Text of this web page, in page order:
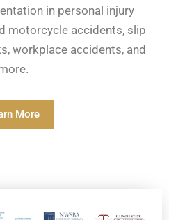
in personal injury
motorcycle accidents, slip
workplace accidents, and
More